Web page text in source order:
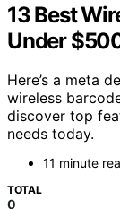
13 Best
Under
Here’s a meta
wireless
discover top
needs today.
11 minute
TOTAL
0